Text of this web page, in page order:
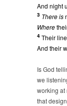
And night
3 There is
Where
4 Their line
And their
Is God
we
working at
that